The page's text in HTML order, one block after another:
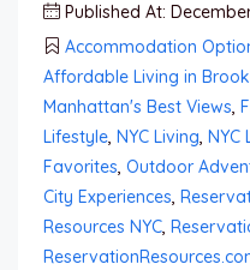
Published At:
Accommodation
Affordable Living in
Manhattan's Best Views,
Lifestyle, NYC Living, NYC
Favorites, Outdoor
City Experiences,
Resources NYC,